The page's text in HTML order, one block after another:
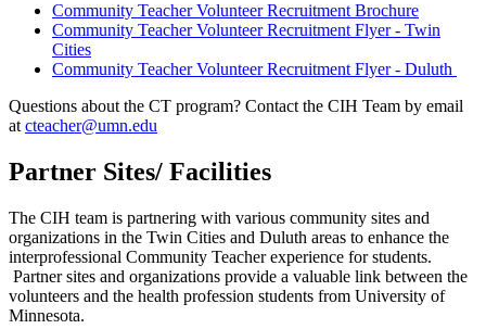
Community Teacher Volunteer Recruitment Brochure
Community Teacher Volunteer Recruitment Flyer - Twin
Cities
Community Teacher Volunteer Recruitment Flyer - Duluth
Questions about the CT program? Contact the CIH Team by email
at cteacher@umn.edu
Partner Sites/ Facilities
The CIH team is partnering with various community sites and
organizations in the Twin Cities and Duluth areas to enhance the
interprofessional Community Teacher experience for students.
Partner sites and organizations provide a valuable link between the
volunteers and the health profession students from University of
Minnesota.